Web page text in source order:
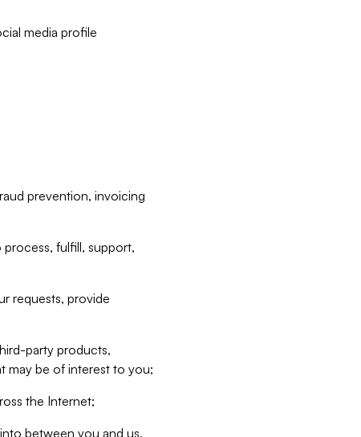
media profile
prevention, invoicing
fulfill, support,
requests, provide
party products,
may be of interest to you;
the Internet;
between you and us,